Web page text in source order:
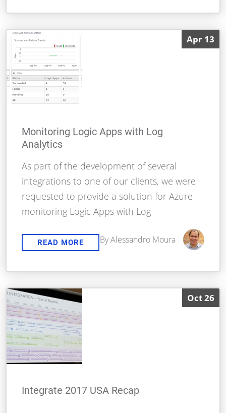
Apr 13
Monitoring Logic Apps with Log
Analytics
As part of the development of several
integrations to one of our clients, we were
requested to provide a solution for Azure
monitoring Logic Apps with Log
READ MORE By Alessandro Moura
Oct 26
Integrate 2017 USA Recap